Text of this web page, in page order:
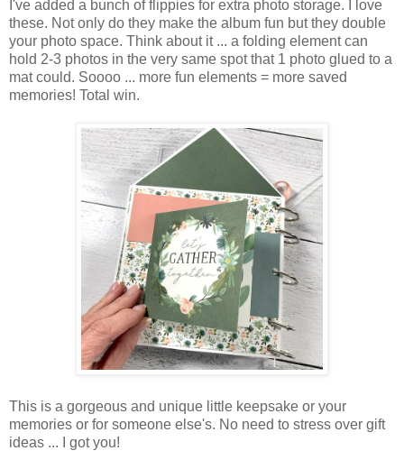
I've added a bunch of flippies for extra photo storage. I love
these. Not only do they make the album fun but they double
your photo space. Think about it ... a folding element can
hold 2-3 photos in the very same spot that 1 photo glued to a
mat could. Soooo ... more fun elements = more saved
memories! Total win.
This is a gorgeous and unique little keepsake or your
memories or for someone else's. No need to stress over gift
ideas ... I got you!